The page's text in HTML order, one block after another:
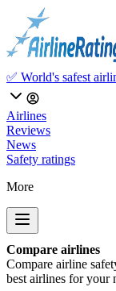
✅ World's safest
Airlines
Reviews
News
Safety ratings
More
Compare airlines
Compare airline
best airlines for your